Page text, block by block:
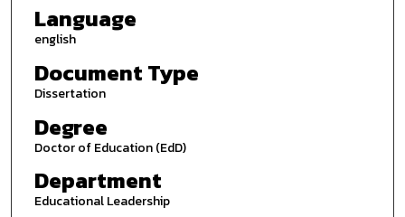
Language
english
Document Type
Dissertation
Degree
Doctor of Education (EdD)
Department
Educational Leadership